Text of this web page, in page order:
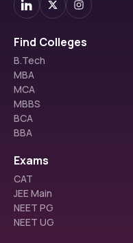
Find Colleges
B.Tech
MBA
MCA
MBBS
BCA
BBA
Exams
CAT
JEE Main
NEET PG
NEET UG